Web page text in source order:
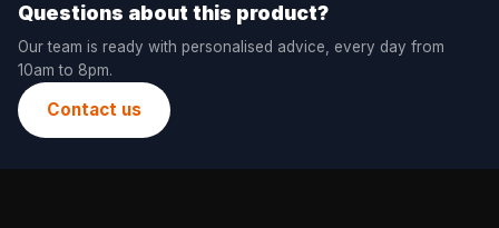
Questions about this product?
Our team is ready with personalised advice, every day from
10am to 8pm.
Contact us